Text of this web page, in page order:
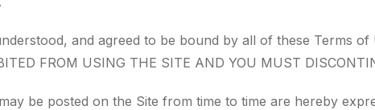
and agreed to be bound by all of these Terms of
FROM USING THE SITE AND YOU MUST
be posted on the Site from time to time are hereby